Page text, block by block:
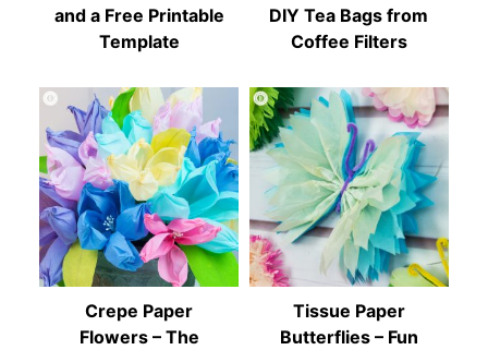
and a Free Printable
Template
DIY Tea Bags from
Coffee Filters
Crepe Paper
Flowers – The
Tissue Paper
Butterflies – Fun